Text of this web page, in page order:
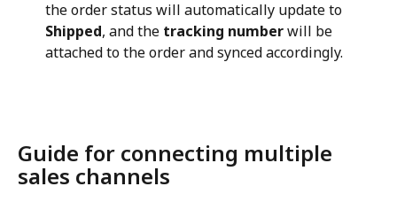
the order status will automatically update to
Shipped, and the tracking number will be
attached to the order and synced accordingly.
Guide for connecting multiple
sales channels